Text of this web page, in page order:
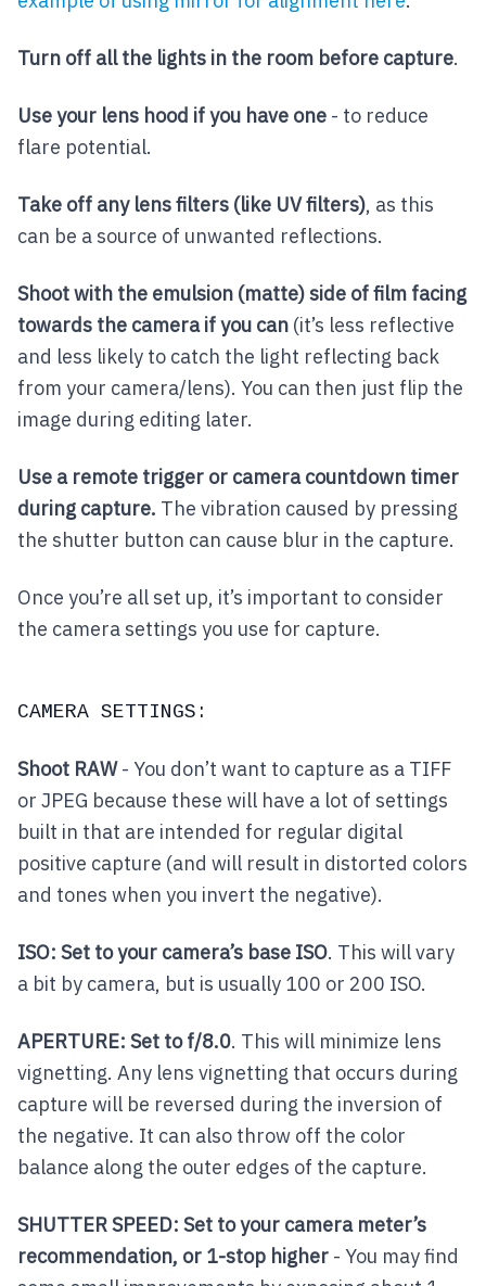
Turn off all the lights in the room before capture.
Use your lens hood if you have one - to reduce
flare potential.
Take off any lens filters (like UV filters), as this
can be a source of unwanted reflections.
Shoot with the emulsion (matte) side of film facing
towards the camera if you can (it’s less reflective
and less likely to catch the light reflecting back
from your camera/lens). You can then just flip the
image during editing later.
Use a remote trigger or camera countdown timer
during capture. The vibration caused by pressing
the shutter button can cause blur in the capture.
Once you’re all set up, it’s important to consider
the camera settings you use for capture.
CAMERA SETTINGS:
Shoot RAW- You don’t want to capture as a TIFF
or JPEG because these will have a lot of settings
built in that are intended for regular digital
positive capture (and will result in distorted colors
and tones when you invert the negative).
ISO: Set to your camera’s base ISO. This will vary
a bit by camera, but is usually 100 or 200 ISO.
APERTURE: Set to f/8.0. This will minimize lens
vignetting. Any lens vignetting that occurs during
capture will be reversed during the inversion of
the negative. It can also throw off the color
balance along the outer edges of the capture.
SHUTTER SPEED: Set to your camera meter’s
recommendation, or 1-stop higher - You may find